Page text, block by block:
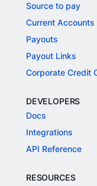
Source to pay
Current Accounts
Payouts
Payout Links
Corporate Credit
DEVELOPERS
Docs
Integrations
API Reference
RESOURCES